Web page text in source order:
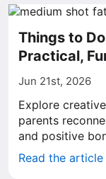
Things to
Practical,
Jun 21st, 2026
Explore
parents
and positive
Read the article